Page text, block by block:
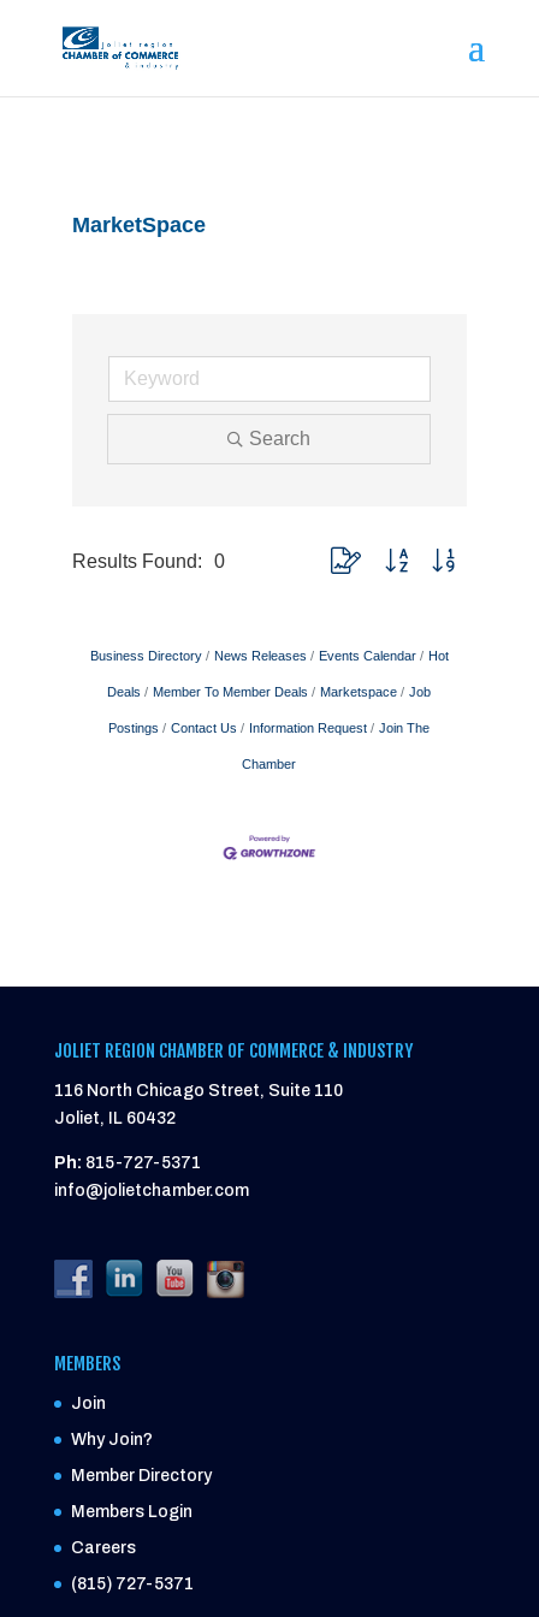
MarketSpace
Search
Results Found: 0 Button group with nested
Business Directory News Releases Events Calendar Hot
Deals Member To Member Deals Marketspace Job
Postings Contact Us Information Request Join The
Chamber
JOLIET REGION CHAMBER OF COMMERCE & INDUSTRY
116 North Chicago Street, Suite 110
Joliet, IL 60432
Ph: 815-727-5371
info@jolietchamber.com
MEMBERS
Join
Why Join?
Member Directory
Members Login
Careers
(815) 727-5371